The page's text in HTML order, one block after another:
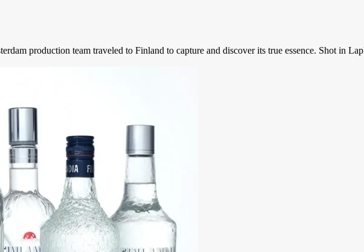
production team traveled to Finland to capture and discover its true essence. Shot in